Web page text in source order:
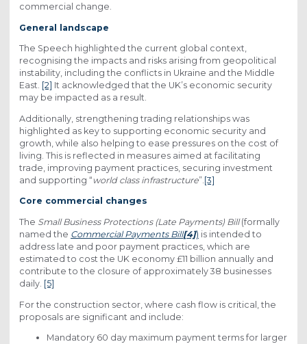
commercial change.
General landscape
The Speech highlighted the current global context,
recognising the impacts and risks arising from geopolitical
instability, including the conflicts in Ukraine and the Middle
East. [2] It acknowledged that the UK’s economic security
may be impacted as a result.
Additionally, strengthening trading relationships was
highlighted as key to supporting economic security and
growth, while also helping to ease pressures on the cost of
living. This is reflected in measures aimed at facilitating
trade, improving payment practices, securing investment
and supporting “ world class infrastructure”. [3]
Core commercial changes
The Small Business Protections (Late Payments) Bill(formally
named the Commercial Payments Bill[4]) is intended to
address late and poor payment practices, which are
estimated to cost the UK economy £11 billion annually and
contribute to the closure of approximately 38 businesses
daily. [5]
For the construction sector, where cash flow is critical, the
proposals are significant and include:
Mandatory 60 day maximum payment terms for larger